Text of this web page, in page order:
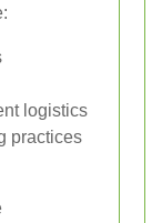
logistics
practices